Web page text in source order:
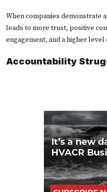
When companies demonstrate
leads to more trust, positive
engagement, and a higher
Accountability